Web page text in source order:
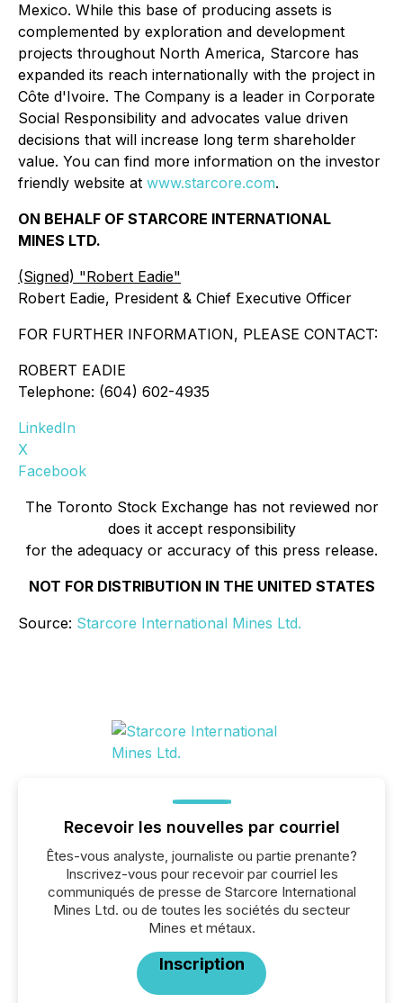
Mexico. While this base of producing assets is
complemented by exploration and development
projects throughout North America, Starcore has
expanded its reach internationally with the project in
Côte d'Ivoire. The Company is a leader in Corporate
Social Responsibility and advocates value driven
decisions that will increase long term shareholder
value. You can find more information on the investor
friendly website at www.starcore.com.
ON BEHALF OF STARCORE INTERNATIONAL
MINES LTD.
(Signed) "Robert Eadie"
Robert Eadie, President & Chief Executive Officer
FOR FURTHER INFORMATION, PLEASE CONTACT:
ROBERT EADIE
Telephone: (604) 602-4935
LinkedIn
X
Facebook
The Toronto Stock Exchange has not reviewed nor
does it accept responsibility
for the adequacy or accuracy of this press release.
NOT FOR DISTRIBUTION IN THE UNITED STATES
Source: Starcore International Mines Ltd.
Recevoir les nouvelles par courriel
Êtes-vous analyste, journaliste ou partie prenante?
Inscrivez-vous pour recevoir par courriel les
communiqués de presse de Starcore International
Mines Ltd. ou de toutes les sociétés du secteur
Mines et métaux.
Inscription